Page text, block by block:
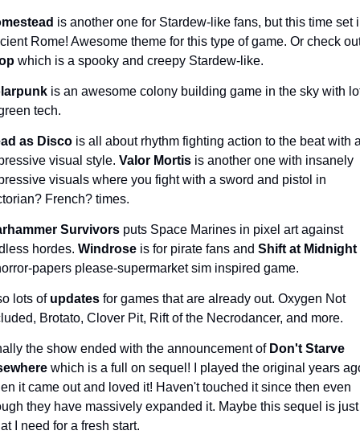
is another one for Stardew-like fans, but this time set
which is a spooky and creepy Stardew-like.
is an awesome colony building game in the sky with
tech.
as Disco is all about rhythm fighting action to the beat with
visual style. Valor Mortis is another one with insanely
visuals where you fight with a sword and pistol in
French? times.
Survivors puts Space Marines in pixel art against
hordes. Windrose is for pirate fans and Shift at Midnight
papers please-supermarket sim inspired game.
lots of updates for games that are already out. Oxygen Not
Brotato, Clover Pit, Rift of the Necrodancer, and more.
the show ended with the announcement of Don't Starve
which is a full on sequel! I played the original years
it came out and loved it! Haven't touched it since then even
they have massively expanded it. Maybe this sequel is just
I need for a fresh start.